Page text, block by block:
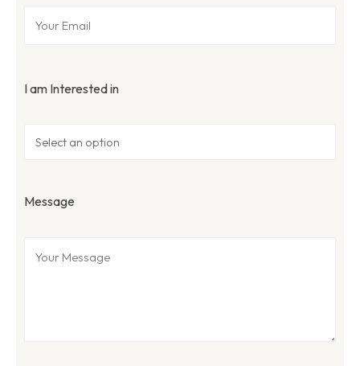
I am Interested in
Message